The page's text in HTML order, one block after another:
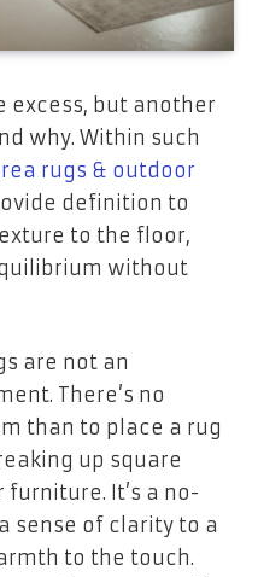
excess, but another
why. Within such
rugs & outdoor
definition to
to the floor,
without
are not an
There’s no
than to place a rug
up square
It’s a no-
sense of clarity to a
to the touch.